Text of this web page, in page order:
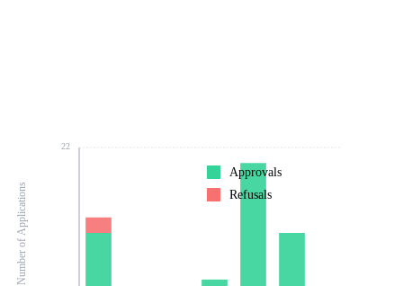
22
Number of Applications
Approvals
Refusals